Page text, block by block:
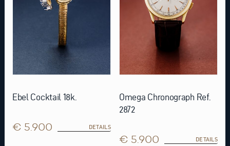
Ebel Cocktail 18k.
€ 5.900 DETAILS
Omega Chronograph Ref.
2872
€ 5.900 DETAILS